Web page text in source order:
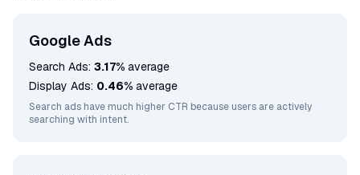
Google Ads
Search Ads: 3.17% average
Display Ads: 0.46% average
Search ads have much higher CTR because users are actively
searching with intent.